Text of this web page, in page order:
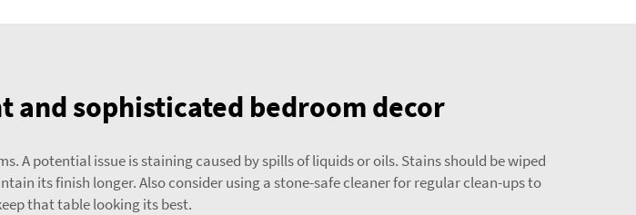
and sophisticated bedroom decor
A potential issue is staining caused by spills of liquids or oils. Stains should be wiped
its finish longer. Also consider using a stone-safe cleaner for regular clean-ups to
that table looking its best.